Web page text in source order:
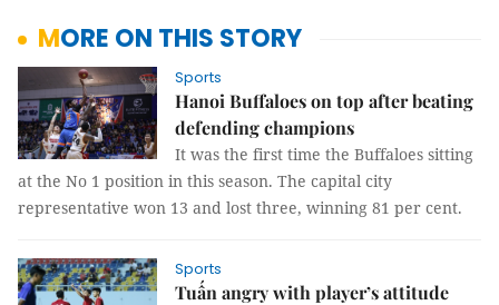
MORE ON THIS STORY
Sports
Hanoi Buffaloes on top after beating
defending champions
It was the first time the Buffaloes sitting
at the No 1 position in this season. The capital city
representative won 13 and lost three, winning 81 per cent.
Sports
Tuấn angry with player’s attitude